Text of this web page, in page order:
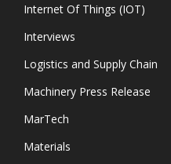
Internet Of Things (IOT)
Interviews
Logistics and Supply Chain
Machinery Press Release
MarTech
Materials